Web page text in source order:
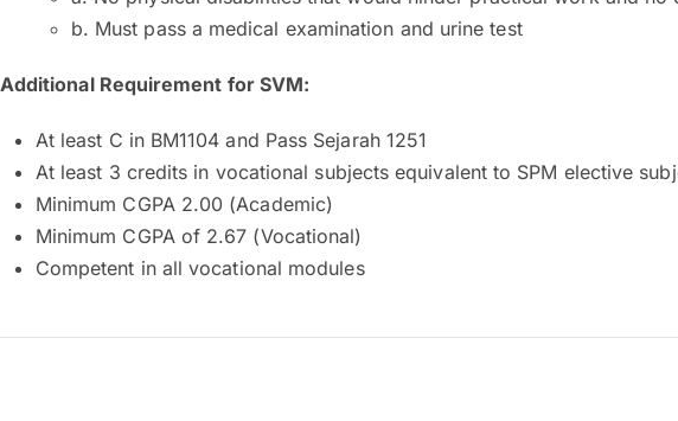
b. Must pass a medical examination and urine test
Additional Requirement for SVM:
At least C in BM1104 and Pass Sejarah 1251
At least 3 credits in vocational subjects equivalent to SPM elective
Minimum CGPA 2.00 (Academic)
Minimum CGPA of 2.67 (Vocational)
Competent in all vocational modules